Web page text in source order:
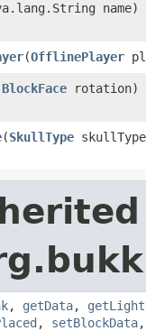
name)
​(OfflinePlayer
BlockFace rotation)
​(SkullType
, getData,
, setBlockData